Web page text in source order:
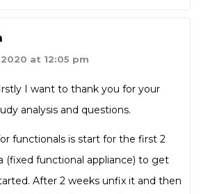
at 12:05 pm
I want to thank you for your
analysis and questions.
functionals is start for the first 2
(fixed functional appliance) to get
After 2 weeks unfix it and then